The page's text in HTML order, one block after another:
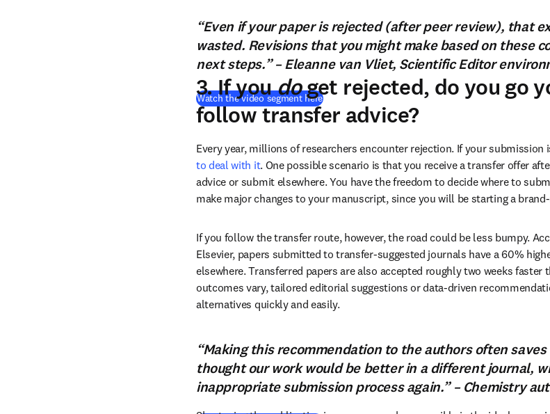
“Even if your paper is rejected (after peer review), that
wasted. Revisions that you might make based on these
next steps.” – Eleanne van Vliet, Scientific Editor
Watch the video segment here(打開新的分頁／視窗 )
3. If youdoget rejected, do you go
follow transfer advice?
Every year, millions of researchers encounter rejection. If your submission
to deal with it. One possible scenario is that you receive a transfer offer
advice or submit elsewhere. You have the freedom to decide where to
make major changes to your manuscript, since you will be starting a
If you follow the transfer route, however, the road could be less bumpy.
Elsevier, papers submitted to transfer-suggested journals have a 60%
elsewhere. Transferred papers are also accepted roughly two weeks faster
outcomes vary, tailored editorial suggestions or data-driven
alternatives quickly and easily.
“Making this recommendation to the authors often
thought our work would be better in a different journal,
inappropriate submission process again.” – Chemistry